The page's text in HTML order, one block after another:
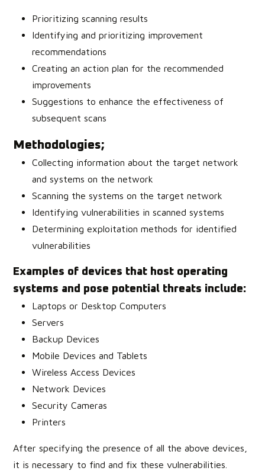
Prioritizing scanning results
Identifying and prioritizing improvement
recommendations
Creating an action plan for the recommended
improvements
Suggestions to enhance the effectiveness of
subsequent scans
Methodologies;
Collecting information about the target network
and systems on the network
Scanning the systems on the target network
Identifying vulnerabilities in scanned systems
Determining exploitation methods for identified
vulnerabilities
Examples of devices that host operating
systems and pose potential threats include:
Laptops or Desktop Computers
Servers
Backup Devices
Mobile Devices and Tablets
Wireless Access Devices
Network Devices
Security Cameras
Printers
After specifying the presence of all the above devices,
it is necessary to find and fix these vulnerabilities.